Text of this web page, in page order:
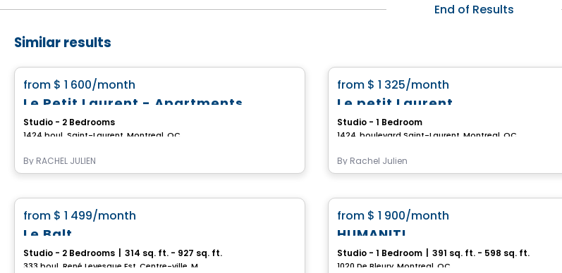
End of Results
Similar results
from $ 1 600/month
Le Petit Laurent - Apartments
Studio - 2 Bedrooms
1424 boul. Saint-Laurent, Montreal, QC
By RACHEL JULIEN
from $ 1 325/month
Le petit Laurent
Studio - 1 Bedroom
1424, boulevard Saint-Laurent, Montreal, QC
By Rachel Julien
Up to 2 months of free rent
from $ 1 499/month
Le Balt
Studio - 2 Bedrooms 314 sq. ft. - 927 sq. ft.
from $ 1 900/month
HUMANITI
Studio - 1 Bedroom 391 sq. ft. - 598 sq. ft.
1020 De Bleury, Montreal, QC